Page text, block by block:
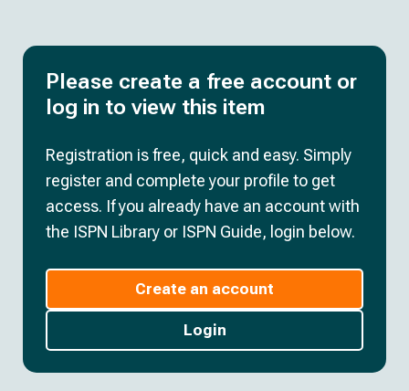
Please create a free account or
log in to view this item
Registration is free, quick and easy. Simply
register and complete your profile to get
access. If you already have an account with
the ISPN Library or ISPN Guide, login below.
Create an account
Login